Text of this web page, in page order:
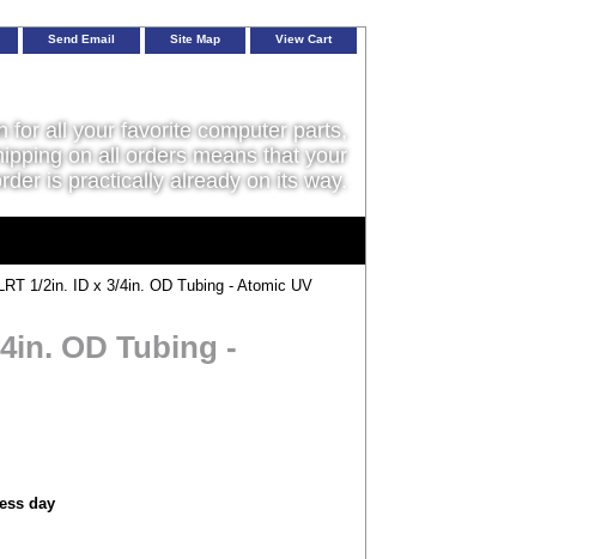
Send Email Site Map View Cart
for all your favorite computer parts,
on all orders means that your
is practically already on its way.
1/2in. ID x 3/4in. OD Tubing - Atomic UV
OD Tubing -
day